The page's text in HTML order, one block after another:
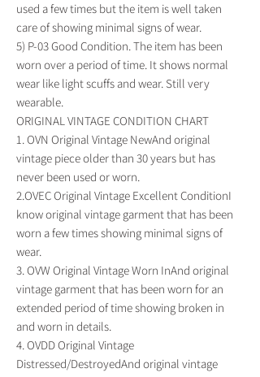
used a few times but the item is well taken
care of showing minimal signs of wear.
5) P-03 Good Condition. The item has been
worn over a period of time. It shows normal
wear like light scuffs and wear. Still very
wearable.
ORIGINAL VINTAGE CONDITION CHART
1. OVN Original Vintage NewAnd original
vintage piece older than 30 years but has
never been used or worn.
2.OVEC Original Vintage Excellent ConditionI
know original vintage garment that has been
worn a few times showing minimal signs of
wear.
3. OVW Original Vintage Worn InAnd original
vintage garment that has been worn for an
extended period of time showing broken in
and worn in details.
4. OVDD Original Vintage
Distressed/DestroyedAnd original vintage